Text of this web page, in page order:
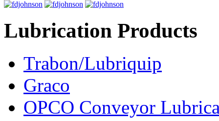
Lubrication Products
Trabon/Lubriquip
Graco
OPCO Conveyor